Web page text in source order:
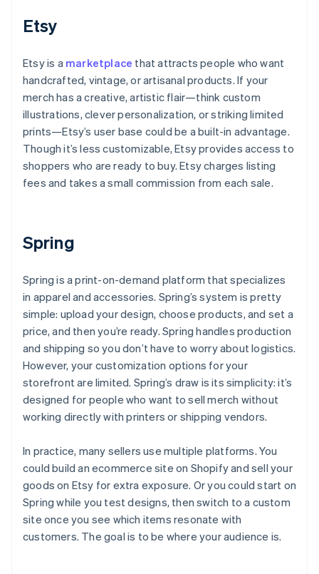
Etsy
Etsy is a marketplace that attracts people who want
handcrafted, vintage, or artisanal products. If your
merch has a creative, artistic flair—think custom
illustrations, clever personalization, or striking limited
prints—Etsy’s user base could be a built-in advantage.
Though it’s less customizable, Etsy provides access to
shoppers who are ready to buy. Etsy charges listing
fees and takes a small commission from each sale.
Spring
Spring is a print-on-demand platform that specializes
in apparel and accessories. Spring’s system is pretty
simple: upload your design, choose products, and set a
price, and then you’re ready. Spring handles production
and shipping so you don’t have to worry about logistics.
However, your customization options for your
storefront are limited. Spring’s draw is its simplicity: it’s
designed for people who want to sell merch without
working directly with printers or shipping vendors.
In practice, many sellers use multiple platforms. You
could build an ecommerce site on Shopify and sell your
goods on Etsy for extra exposure. Or you could start on
Spring while you test designs, then switch to a custom
site once you see which items resonate with
customers. The goal is to be where your audience is.